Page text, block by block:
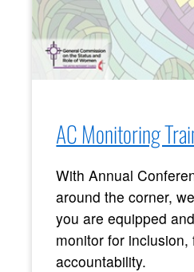
AC Monitoring
With Annual
around the corner,
you are equipped
monitor for inclusion,
accountability.